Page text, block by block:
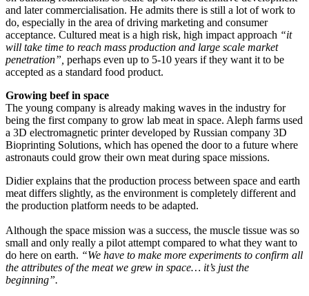
and later commercialisation. He admits there is still a lot of work to
do, especially in the area of driving marketing and consumer
acceptance. Cultured meat is a high risk, high impact approach “it
will take time to reach mass production and large scale market
penetration”, perhaps even up to 5-10 years if they want it to be
accepted as a standard food product.
Growing beef in space
The young company is already making waves in the industry for
being the first company to grow lab meat in space. Aleph farms used
a 3D electromagnetic printer developed by Russian company 3D
Bioprinting Solutions, which has opened the door to a future where
astronauts could grow their own meat during space missions.
Didier explains that the production process between space and earth
meat differs slightly, as the environment is completely different and
the production platform needs to be adapted.
Although the space mission was a success, the muscle tissue was so
small and only really a pilot attempt compared to what they want to
do here on earth. “We have to make more experiments to confirm all
the attributes of the meat we grew in space… it’s just the
beginning”.